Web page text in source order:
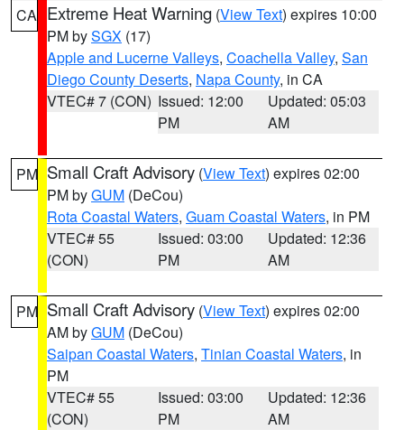
CA Extreme Heat Warning (View Text) expires 10:00
PM bySGX (17)
Apple and Lucerne Valleys, Coachella Valley, San
Diego County Deserts, Napa County, in CA
VTEC# 7 (CON) Issued: 12:00
PM
Updated: 05:03
AM
PM Small Craft Advisory (View Text) expires 02:00
PM byGUM (DeCou)
Rota Coastal Waters, Guam Coastal Waters, in PM
VTEC# 55
(CON)
Issued: 03:00
PM
Updated: 12:36
AM
PM Small Craft Advisory (View Text) expires 02:00
AM byGUM (DeCou)
Saipan Coastal Waters, Tinian Coastal Waters, in
PM
VTEC# 55
(CON)
Issued: 03:00
PM
Updated: 12:36
AM